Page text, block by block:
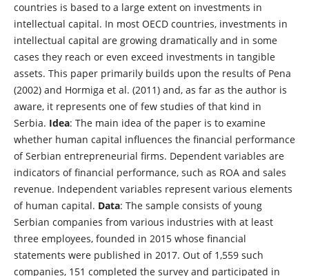
countries is based to a large extent on investments in
intellectual capital. In most OECD countries, investments in
intellectual capital are growing dramatically and in some
cases they reach or even exceed investments in tangible
assets. This paper primarily builds upon the results of Pena
(2002) and Hormiga et al. (2011) and, as far as the author is
aware, it represents one of few studies of that kind in
Serbia. Idea: The main idea of the paper is to examine
whether human capital influences the financial performance
of Serbian entrepreneurial firms. Dependent variables are
indicators of financial performance, such as ROA and sales
revenue. Independent variables represent various elements
of human capital. Data: The sample consists of young
Serbian companies from various industries with at least
three employees, founded in 2015 whose financial
statements were published in 2017. Out of 1,559 such
companies, 151 completed the survey and participated in